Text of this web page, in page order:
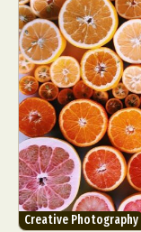
Creative Photography